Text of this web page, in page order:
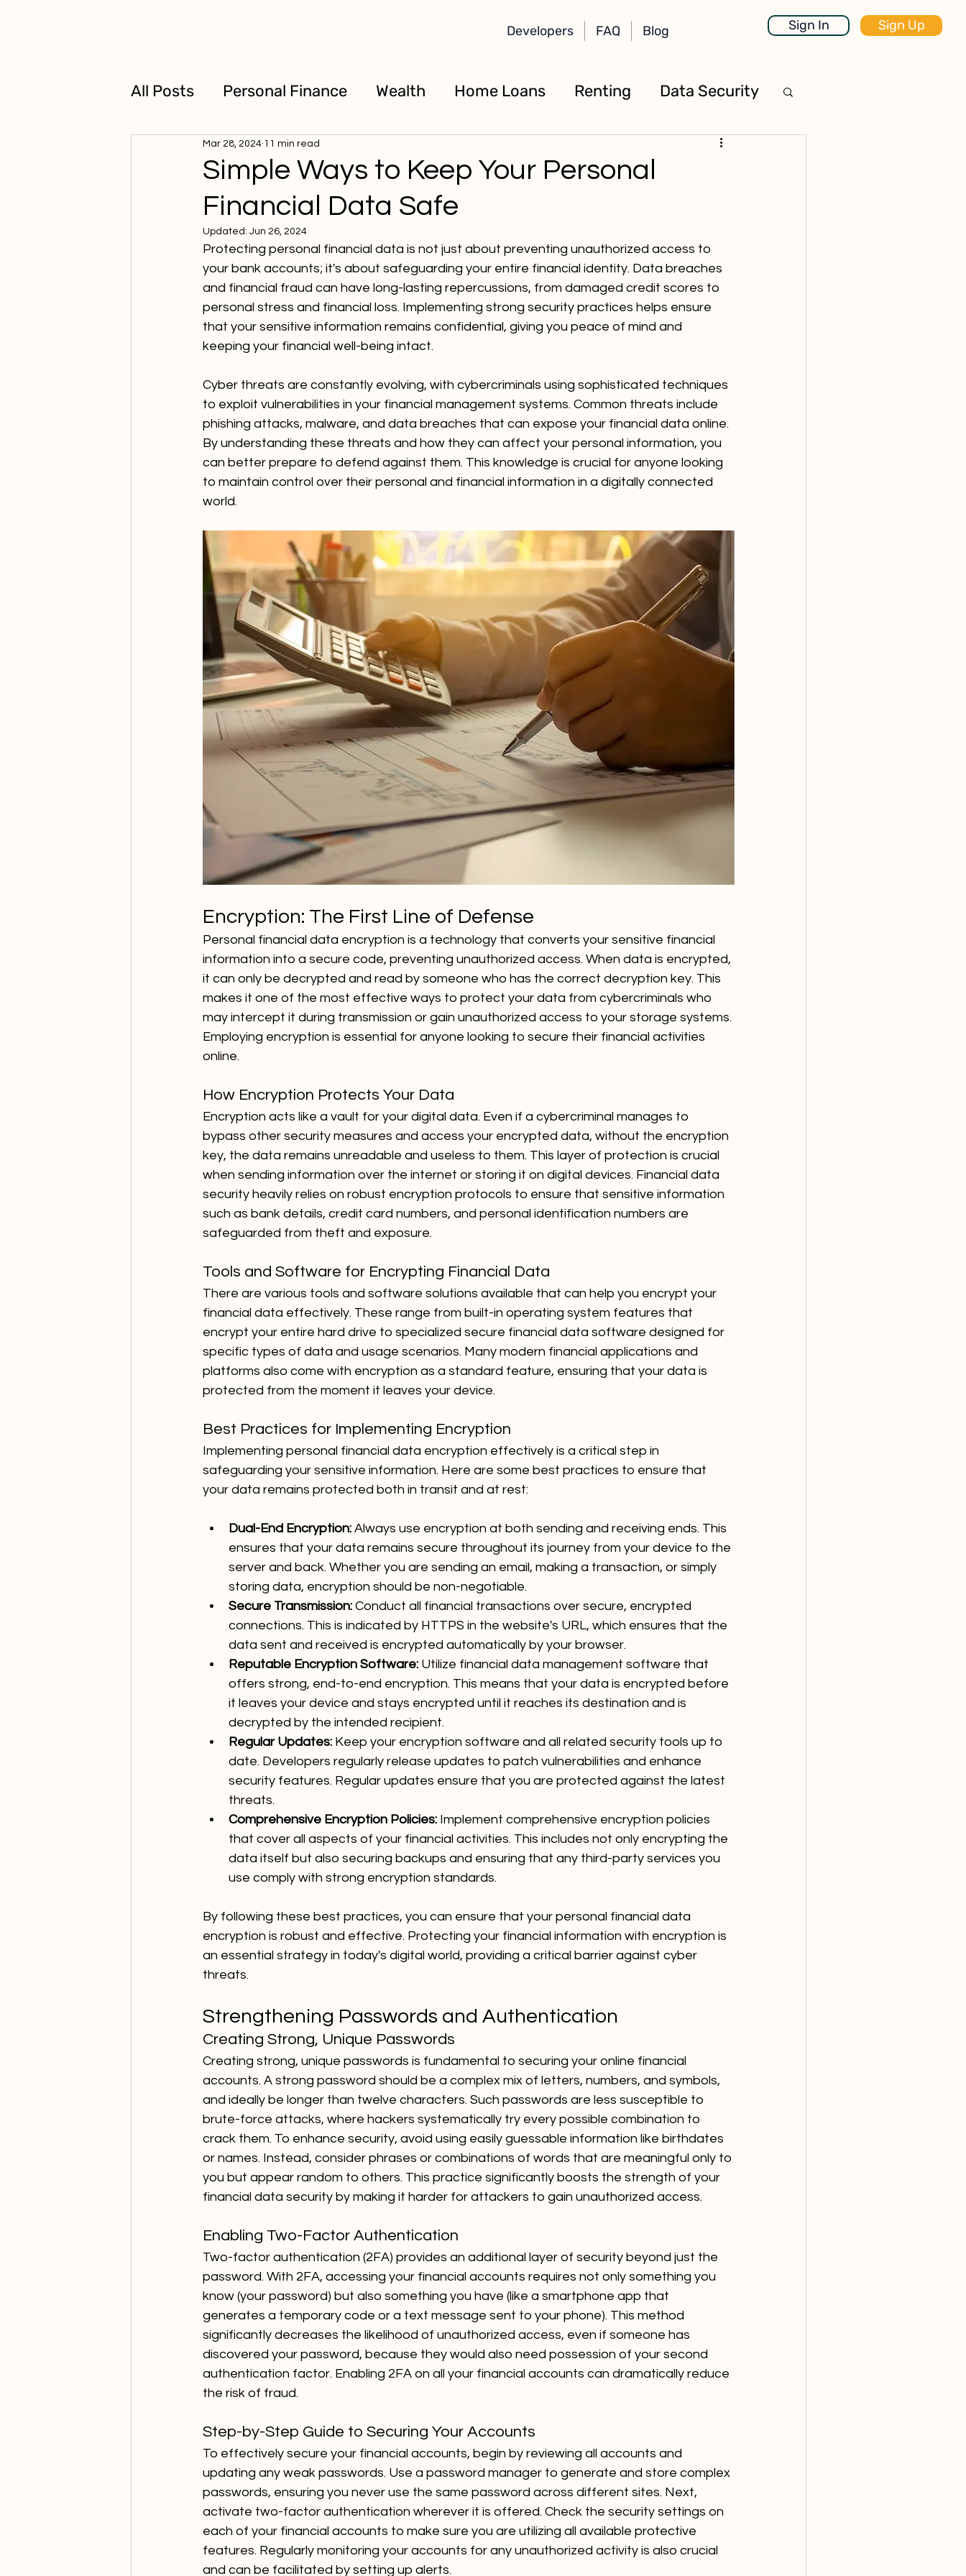
Developers FAQ Blog Sign In Sign Up
All Posts Personal Finance Wealth Home Loans Renting Data Security
Business Loans
Simple Ways to Keep Your Personal
Financial Data Safe
Mar 28, 2024 11 min read
Updated: Jun 26, 2024
Protecting personal financial data is not just about preventing unauthorized access to
your bank accounts; it's about safeguarding your entire financial identity. Data breaches
and financial fraud can have long-lasting repercussions, from damaged credit scores to
personal stress and financial loss. Implementing strong security practices helps ensure
that your sensitive information remains confidential, giving you peace of mind and
keeping your financial well-being intact.
Cyber threats are constantly evolving, with cybercriminals using sophisticated techniques
to exploit vulnerabilities in your financial management systems. Common threats include
phishing attacks, malware, and data breaches that can expose your financial data online.
By understanding these threats and how they can affect your personal information, you
can better prepare to defend against them. This knowledge is crucial for anyone looking
to maintain control over their personal and financial information in a digitally connected
world.
Encryption: The First Line of Defense
Personal financial data encryption is a technology that converts your sensitive financial
information into a secure code, preventing unauthorized access. When data is encrypted,
it can only be decrypted and read by someone who has the correct decryption key. This
makes it one of the most effective ways to protect your data from cybercriminals who
may intercept it during transmission or gain unauthorized access to your storage systems.
Employing encryption is essential for anyone looking to secure their financial activities
online.
How Encryption Protects Your Data
Encryption acts like a vault for your digital data. Even if a cybercriminal manages to
bypass other security measures and access your encrypted data, without the encryption
key, the data remains unreadable and useless to them. This layer of protection is crucial
when sending information over the internet or storing it on digital devices. Financial data
security heavily relies on robust encryption protocols to ensure that sensitive information
such as bank details, credit card numbers, and personal identification numbers are
safeguarded from theft and exposure.
Tools and Software for Encrypting Financial Data
There are various tools and software solutions available that can help you encrypt your
financial data effectively. These range from built-in operating system features that
encrypt your entire hard drive to specialized secure financial data software designed for
specific types of data and usage scenarios. Many modern financial applications and
platforms also come with encryption as a standard feature, ensuring that your data is
protected from the moment it leaves your device.
Best Practices for Implementing Encryption
Implementing personal financial data encryption effectively is a critical step in
safeguarding your sensitive information. Here are some best practices to ensure that
your data remains protected both in transit and at rest:
Dual-End Encryption: Always use encryption at both sending and receiving ends. This
ensures that your data remains secure throughout its journey from your device to the
server and back. Whether you are sending an email, making a transaction, or simply
storing data, encryption should be non-negotiable.
Secure Transmission: Conduct all financial transactions over secure, encrypted
connections. This is indicated by HTTPS in the website's URL, which ensures that the
data sent and received is encrypted automatically by your browser.
Reputable Encryption Software: Utilize financial data management software that
offers strong, end-to-end encryption. This means that your data is encrypted before
it leaves your device and stays encrypted until it reaches its destination and is
decrypted by the intended recipient.
Regular Updates: Keep your encryption software and all related security tools up to
date. Developers regularly release updates to patch vulnerabilities and enhance
security features. Regular updates ensure that you are protected against the latest
threats.
Comprehensive Encryption Policies: Implement comprehensive encryption policies
that cover all aspects of your financial activities. This includes not only encrypting the
data itself but also securing backups and ensuring that any third-party services you
use comply with strong encryption standards.
By following these best practices, you can ensure that your personal financial data
encryption is robust and effective. Protecting your financial information with encryption is
an essential strategy in today's digital world, providing a critical barrier against cyber
threats.
Strengthening Passwords and Authentication
Creating Strong, Unique Passwords
Creating strong, unique passwords is fundamental to securing your online financial
accounts. A strong password should be a complex mix of letters, numbers, and symbols,
and ideally be longer than twelve characters. Such passwords are less susceptible to
brute-force attacks, where hackers systematically try every possible combination to
crack them. To enhance security, avoid using easily guessable information like birthdates
or names. Instead, consider phrases or combinations of words that are meaningful only to
you but appear random to others. This practice significantly boosts the strength of your
financial data security by making it harder for attackers to gain unauthorized access.
Enabling Two-Factor Authentication
Two-factor authentication (2FA) provides an additional layer of security beyond just the
password. With 2FA, accessing your financial accounts requires not only something you
know (your password) but also something you have (like a smartphone app that
generates a temporary code or a text message sent to your phone). This method
significantly decreases the likelihood of unauthorized access, even if someone has
discovered your password, because they would also need possession of your second
authentication factor. Enabling 2FA on all your financial accounts can dramatically reduce
the risk of fraud.
Step-by-Step Guide to Securing Your Accounts
To effectively secure your financial accounts, begin by reviewing all accounts and
updating any weak passwords. Use a password manager to generate and store complex
passwords, ensuring you never use the same password across different sites. Next,
activate two-factor authentication wherever it is offered. Check the security settings on
each of your financial accounts to make sure you are utilizing all available protective
features. Regularly monitoring your accounts for any unauthorized activity is also crucial
and can be facilitated by setting up alerts.